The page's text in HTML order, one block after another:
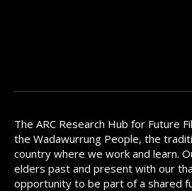
The ARC Research Hub for Future
the Wadawurrung People, the
country where we work and learn.
elders past and present with our
opportunity to be part of a shared